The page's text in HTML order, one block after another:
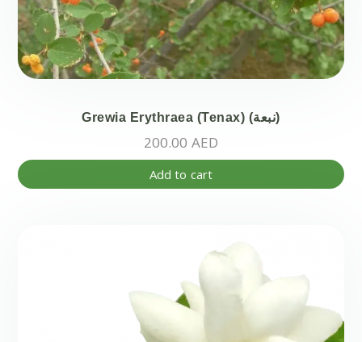
Grewia Erythraea (Tenax) (نبعة)
200.00 AED
Add to cart